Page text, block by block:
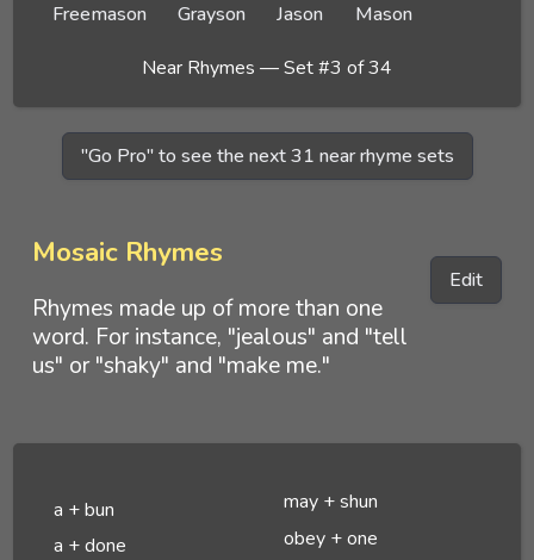
Freemason Grayson Jason Mason
Near Rhymes — Set #3 of 34
"Go Pro" to see the next 31 near rhyme sets
Edit
Mosaic Rhymes
Rhymes made up of more than one
word. For instance, "jealous" and "tell
us" or "shaky" and "make me."
a + bun
a + done
may + shun
obey + one